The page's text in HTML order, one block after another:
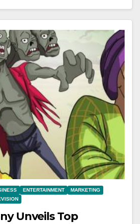
ENTERTAINMENT
MARKETING
Unveils Top